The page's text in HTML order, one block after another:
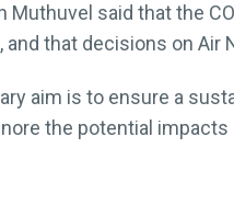
Muthuvel said that the
and that decisions on Air
aim is to ensure a
the potential